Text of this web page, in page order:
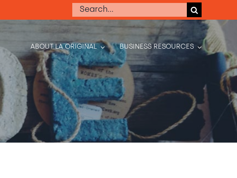
Search
ABOUT LA ORIGINAL BUSINESS RESOURCES